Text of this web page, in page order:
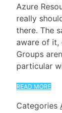
Azure
really
there. The
aware of it,
Groups
particular
READ MORE
Categories